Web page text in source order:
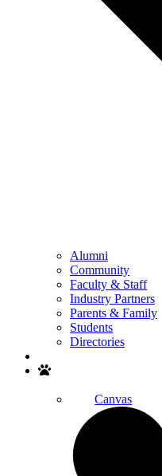
Alumni
Community
Faculty & Staff
Industry Partners
Parents & Family
Students
Directories
Canvas